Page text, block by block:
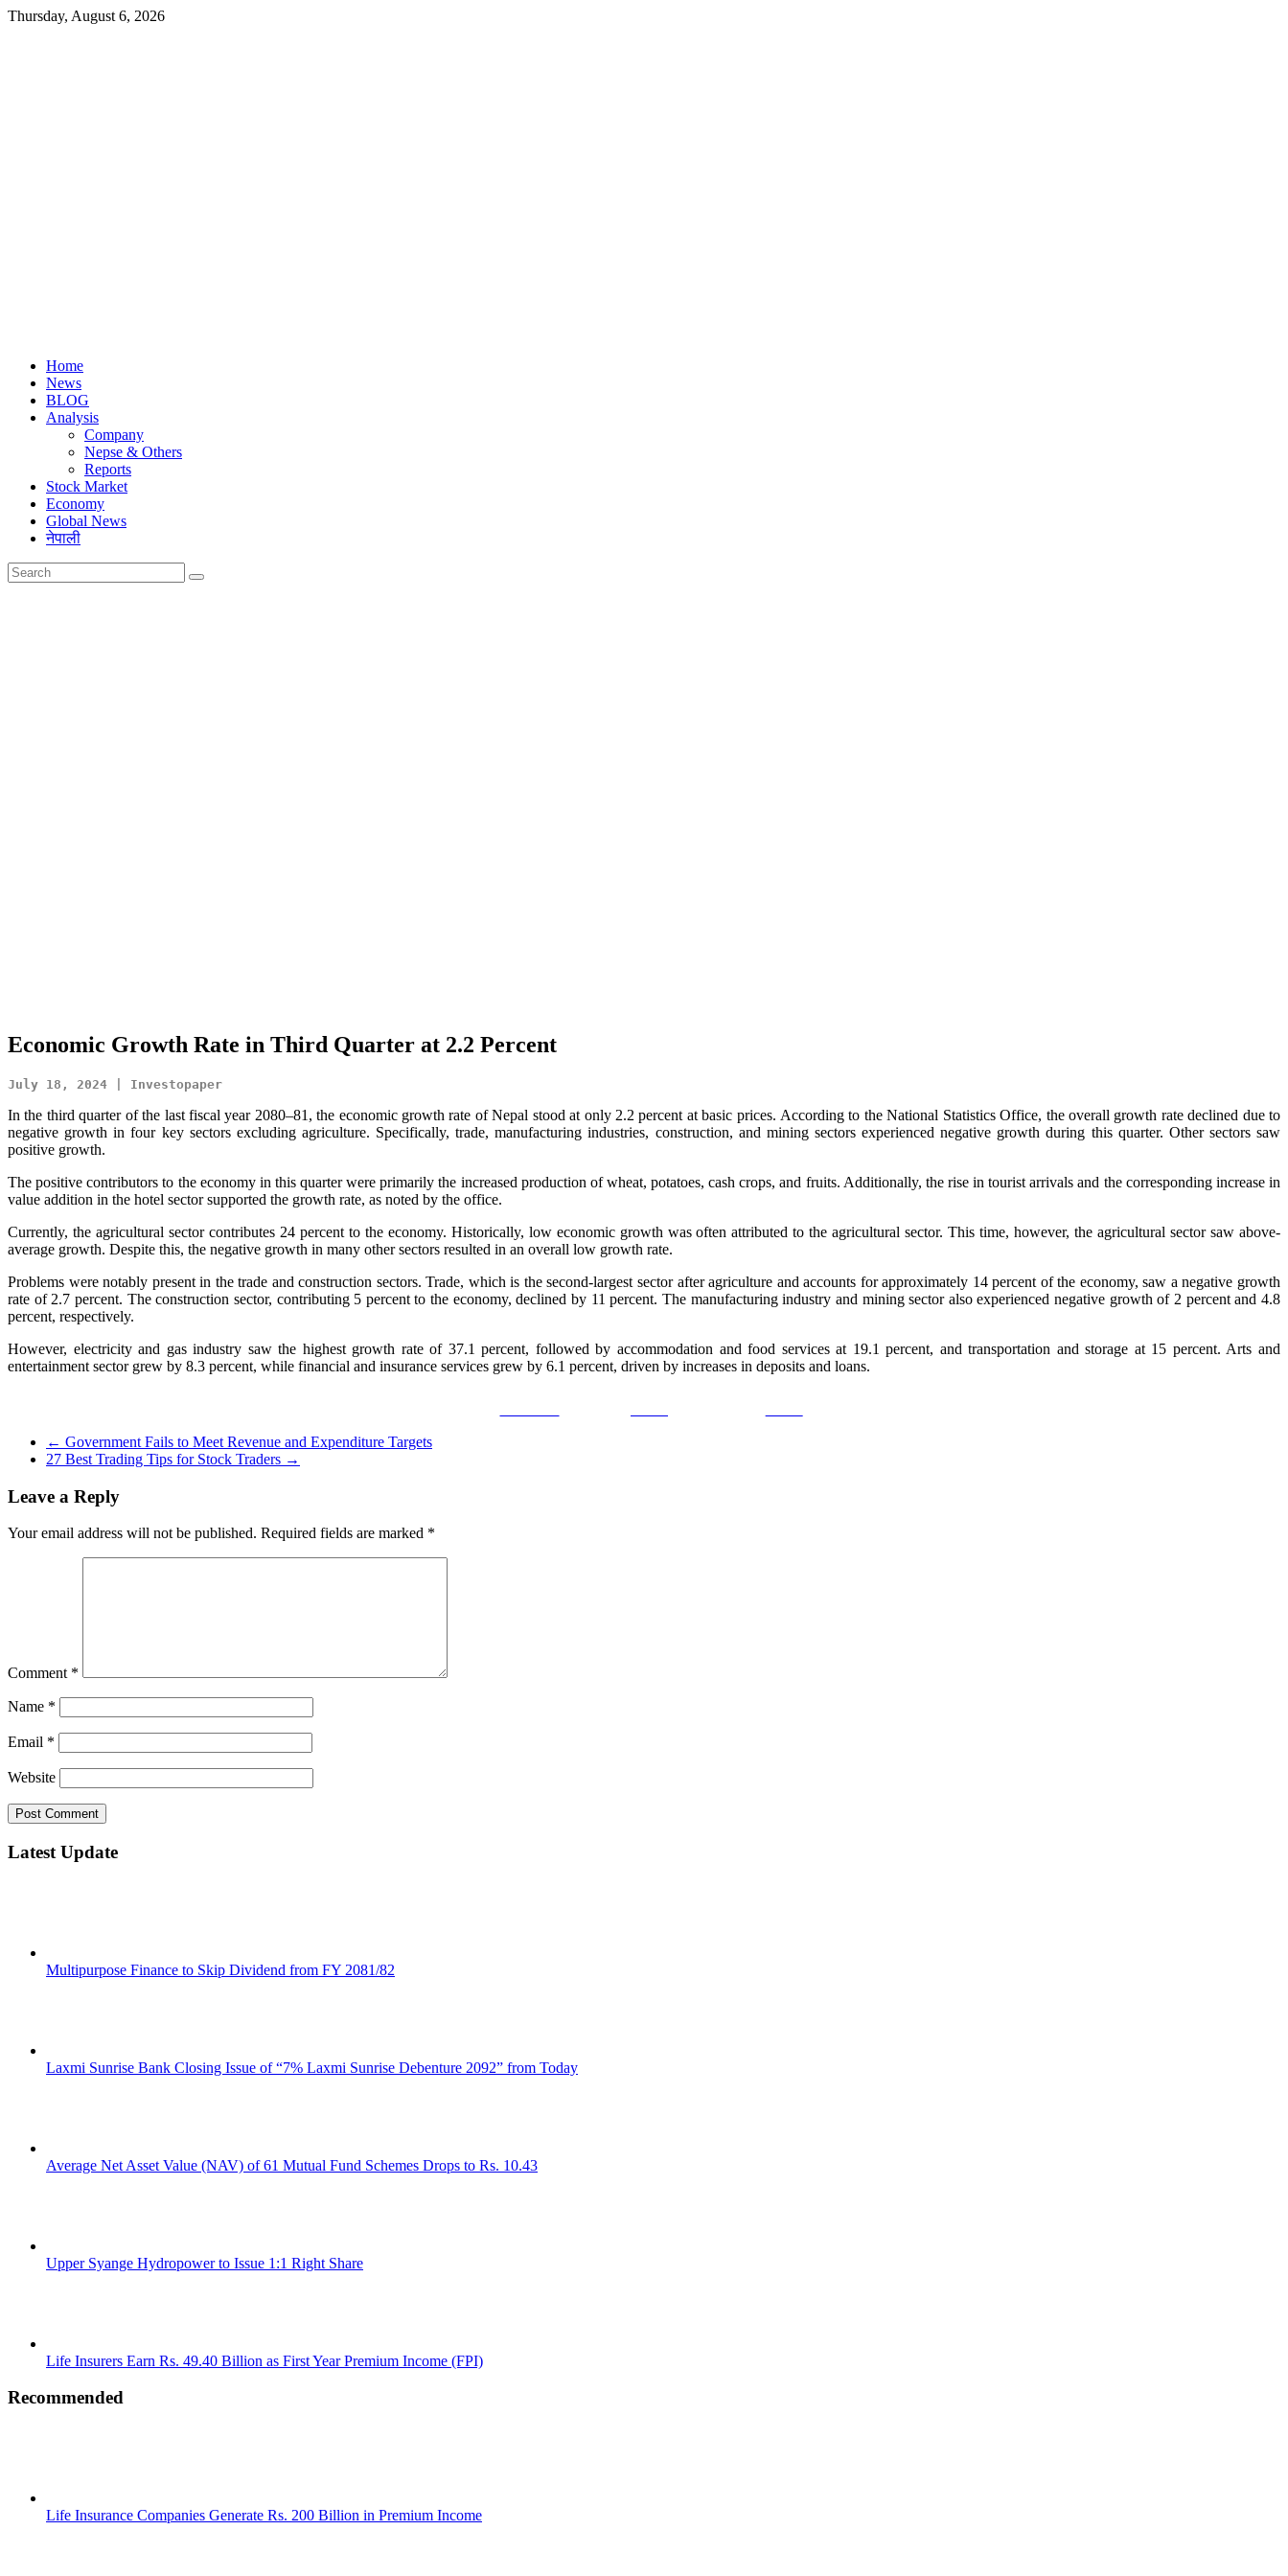
Thursday, August 6, 2026
Home
News
BLOG
Analysis
Company
Nepse & Others
Reports
Stock Market
Economy
Global News
नेपाली
Economic Growth Rate in Third Quarter at 2.2 Percent
July 18, 2024 | Investopaper
In the third quarter of the last fiscal year 2080–81, the economic growth rate of Nepal stood at only 2.2 percent at basic prices. According to the National Statistics Office, the overall growth rate declined due to
negative growth in four key sectors excluding agriculture. Specifically, trade, manufacturing industries, construction, and mining sectors experienced negative growth during this quarter. Other sectors saw
positive growth.
The positive contributors to the economy in this quarter were primarily the increased production of wheat, potatoes, cash crops, and fruits. Additionally, the rise in tourist arrivals and the corresponding increase in
value addition in the hotel sector supported the growth rate, as noted by the office.
Currently, the agricultural sector contributes 24 percent to the economy. Historically, low economic growth was often attributed to the agricultural sector. This time, however, the agricultural sector saw above-
average growth. Despite this, the negative growth in many other sectors resulted in an overall low growth rate.
Problems were notably present in the trade and construction sectors. Trade, which is the second-largest sector after agriculture and accounts for approximately 14 percent of the economy, saw a negative growth
rate of 2.7 percent. The construction sector, contributing 5 percent to the economy, declined by 11 percent. The manufacturing industry and mining sector also experienced negative growth of 2 percent and 4.8
percent, respectively.
However, electricity and gas industry saw the highest growth rate of 37.1 percent, followed by accommodation and food services at 19.1 percent, and transportation and storage at 15 percent. Arts and
entertainment sector grew by 8.3 percent, while financial and insurance services grew by 6.1 percent, driven by increases in deposits and loans.
← Government Fails to Meet Revenue and Expenditure Targets
27 Best Trading Tips for Stock Traders →
Leave a Reply
Your email address will not be published. Required fields are marked *
Comment *
Name *
Email *
Website
Latest Update
Multipurpose Finance to Skip Dividend from FY 2081/82
Laxmi Sunrise Bank Closing Issue of “7% Laxmi Sunrise Debenture 2092” from Today
Average Net Asset Value (NAV) of 61 Mutual Fund Schemes Drops to Rs. 10.43
Upper Syange Hydropower to Issue 1:1 Right Share
Life Insurers Earn Rs. 49.40 Billion as First Year Premium Income (FPI)
Recommended
Life Insurance Companies Generate Rs. 200 Billion in Premium Income